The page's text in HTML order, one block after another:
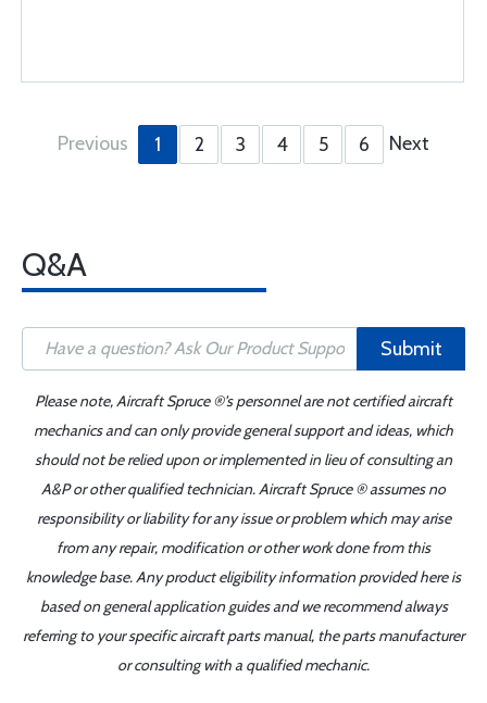
Previous 1 2 3 4 5 6 Next
Q&A
Submit
Please note, Aircraft Spruce ®'s personnel are not certified aircraft
mechanics and can only provide general support and ideas, which
should not be relied upon or implemented in lieu of consulting an
A&P or other qualified technician. Aircraft Spruce ® assumes no
responsibility or liability for any issue or problem which may arise
from any repair, modification or other work done from this
knowledge base. Any product eligibility information provided here is
based on general application guides and we recommend always
referring to your specific aircraft parts manual, the parts manufacturer
or consulting with a qualified mechanic.